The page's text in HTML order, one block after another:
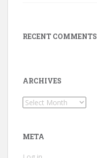
RECENT COMMENTS
ARCHIVES
Archives
META